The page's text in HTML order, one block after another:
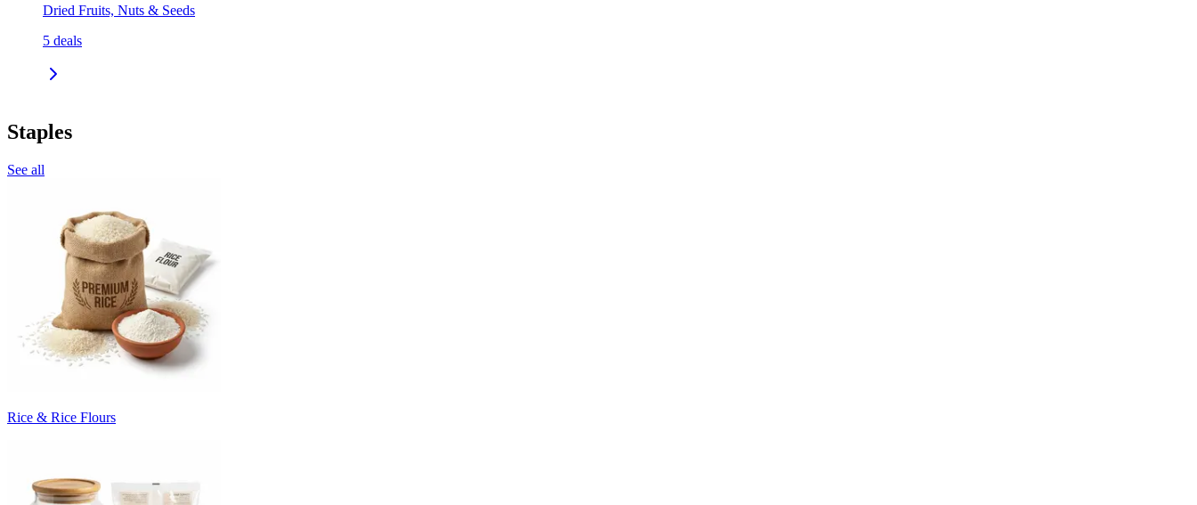
Dried Fruits, Nuts & Seeds
5 deals
Staples
See all
Rice & Rice Flours